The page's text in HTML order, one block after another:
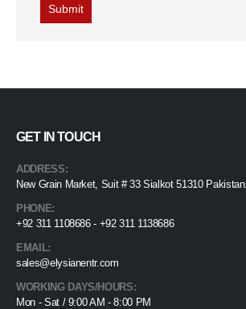
GET IN TOUCH
ADDRESS:
New Grain Market, Suit # 33 Sialkot 51310 Pakistan.
PHONE:
+92 311 1108686 - +92 311 1138686
EMAIL:
sales@elysianentr.com
WORKING DAYS/HOURS:
Mon - Sat / 9:00 AM - 8:00 PM